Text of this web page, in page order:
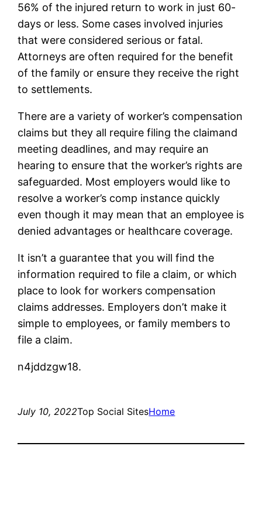
56% of the injured return to work in just 60-
days or less. Some cases involved injuries
that were considered serious or fatal.
Attorneys are often required for the benefit
of the family or ensure they receive the right
to settlements.
There are a variety of worker’s compensation
claims but they all require filing the claimand
meeting deadlines, and may require an
hearing to ensure that the worker’s rights are
safeguarded. Most employers would like to
resolve a worker’s comp instance quickly
even though it may mean that an employee is
denied advantages or healthcare coverage.
It isn’t a guarantee that you will find the
information required to file a claim, or which
place to look for workers compensation
claims addresses. Employers don’t make it
simple to employees, or family members to
file a claim.
n4jddzgw18.
July 10, 2022Top Social SitesHome